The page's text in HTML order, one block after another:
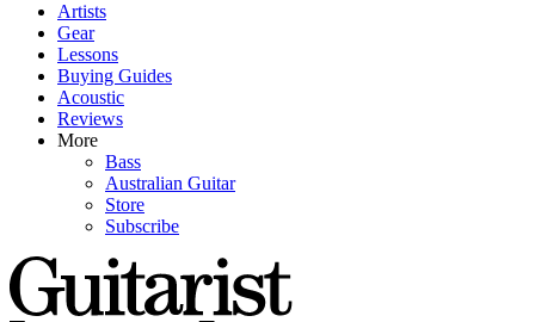
Artists
Gear
Lessons
Buying Guides
Acoustic
Reviews
More
Bass
Australian Guitar
Store
Subscribe